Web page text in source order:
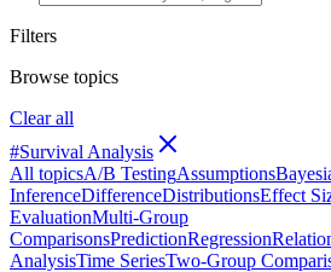
Filters
Browse topics
Clear all
#Survival Analysis
All topicsA/B TestingAssumptions
InferenceDifferenceDistributionsEffect
EvaluationMulti-Group
ComparisonsPredictionRegression
AnalysisTime SeriesTwo-Group